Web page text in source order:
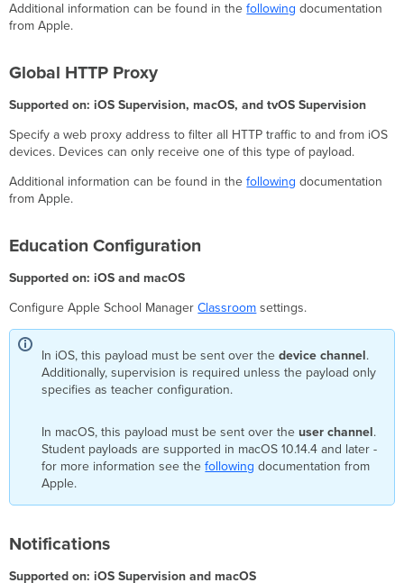
Additional information can be found in thefollowing documentation
from Apple.
Global HTTP Proxy
Supported on: iOS Supervision, macOS, and tvOS Supervision
Specify a web proxy address to filter all HTTP traffic to and from iOS
devices. Devices can only receive one of this type of payload.
Additional information can be found in thefollowing documentation
from Apple.
Education Configuration
Supported on: iOS and macOS
Configure Apple School ManagerClassroom settings.
In iOS, this payload must be sent over thedevice channel.
Additionally, supervision is required unless the payload only
specifies as teacher configuration.
In macOS, this payload must be sent over the user channel.
Student payloads are supported in macOS 10.14.4 and later -
for more information see thefollowing documentation from
Apple.
Notifications
Supported on: iOS Supervision and macOS